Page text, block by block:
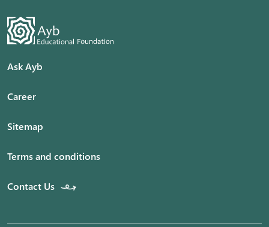
Ask Ayb
Career
Sitemap
Terms and conditions
Contact Us